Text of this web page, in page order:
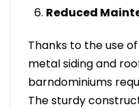
Reduced
Thanks to the use
metal siding and
barndominiums
The sturdy